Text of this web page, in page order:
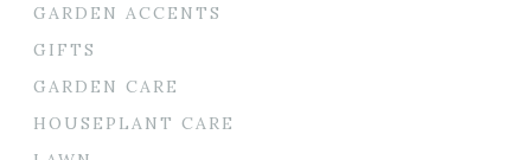
GARDEN ACCENTS
GIFTS
GARDEN CARE
HOUSEPLANT CARE